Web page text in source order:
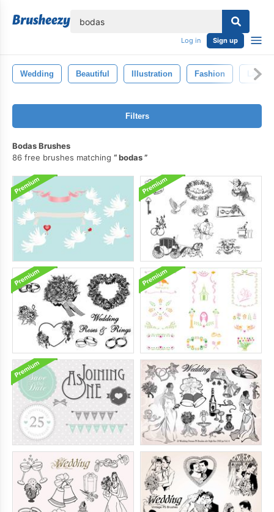
Log in Sign up
Wedding Beautiful Illustration Fashion Lady
Filters
Bodas Brushes
86 free brushes matching
bodas